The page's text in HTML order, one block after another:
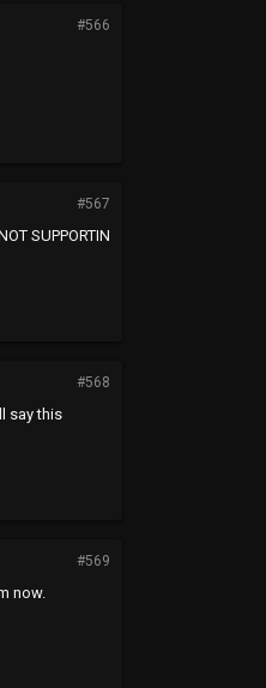
#566
#567
SUPPORTIN
#568
say this
#569
now.